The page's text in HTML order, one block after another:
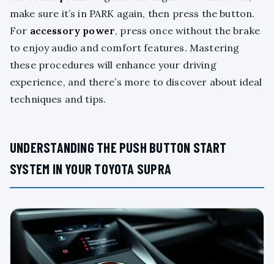
make sure it’s in PARK again, then press the button.
For accessory power, press once without the brake
to enjoy audio and comfort features. Mastering
these procedures will enhance your driving
experience, and there’s more to discover about ideal
techniques and tips.
UNDERSTANDING THE PUSH BUTTON START
SYSTEM IN YOUR TOYOTA SUPRA